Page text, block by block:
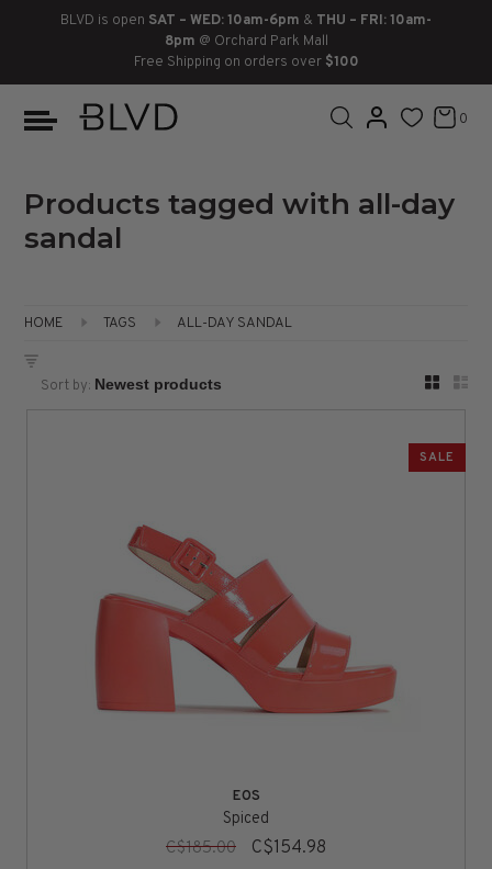
BLVD is open SAT – WED: 10am-6pm & THU – FRI: 10am-
8pm @ Orchard Park Mall
Free Shipping on orders over $100
0
Products tagged with all-day
sandal
HOME TAGS ALL-DAY SANDAL
Sort by:
SALE
EOS
Spiced
C$185.00
C$154.98
BOOTS
ANKLE
THIGH HIGH
LACE UP
LOAFERS
HEELS
FLATFORMS
SLIDES
WEDGES
HEELS
SNEAKERS
SLIP ON
CHUKKA
LOAFERS
DRESS SHOES